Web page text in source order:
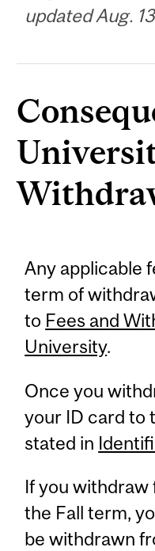
updated Aug.
Any applicable
term of
to Fees and
University.
Once you
your ID card to
stated in
If you
the Fall term,
be withdrawn